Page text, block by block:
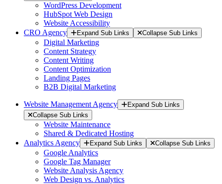
WordPress Development
HubSpot Web Design
Website Accessibility
CRO Agency
Expand Sub Links Collapse Sub Links
Digital Marketing
Content Strategy
Content Writing
Content Optimization
Landing Pages
B2B Digital Marketing
Website Management Agency
Expand Sub Links
Collapse Sub Links
Website Maintenance
Shared & Dedicated Hosting
Analytics Agency
Expand Sub Links Collapse Sub Links
Google Analytics
Google Tag Manager
Website Analysis Agency
Web Design vs. Analytics